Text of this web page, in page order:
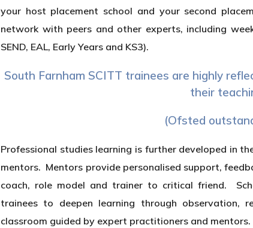
your host placement school and your second
network with peers and other experts, including
SEND, EAL, Early Years and KS3).
South Farnham SCITT trainees are highly
their
(Ofsted
Professional studies learning is further developed in
mentors. Mentors provide personalised support,
coach, role model and trainer to critical friend.
trainees to deepen learning through observation,
classroom guided by expert practitioners and mentors.